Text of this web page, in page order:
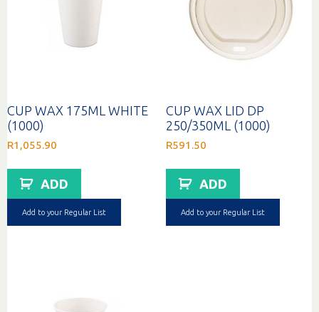
CUP WAX 175ML WHITE
(1000)
R1,055.90
ADD
Add to your Regular List
CUP WAX LID DP
250/350ML (1000)
R591.50
ADD
Add to your Regular List